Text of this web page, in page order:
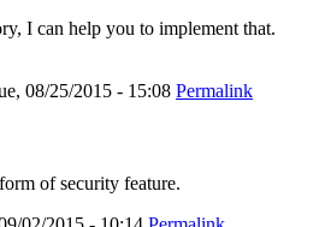
I can help you to implement that.
08/25/2015 - 15:08 Permalink
of security feature.